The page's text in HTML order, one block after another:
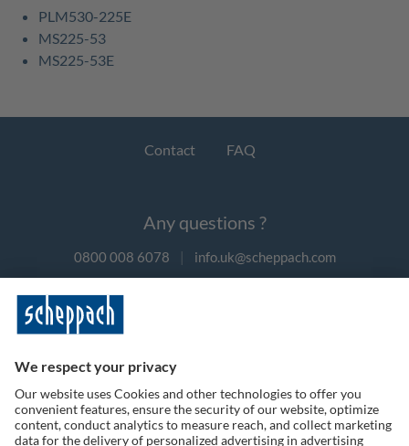
PLM530-225E
MS225-53
MS225-53E
Contact FAQ
Any questions ?
0800 008 6078 | info.uk@scheppach.com
Follow us on social media